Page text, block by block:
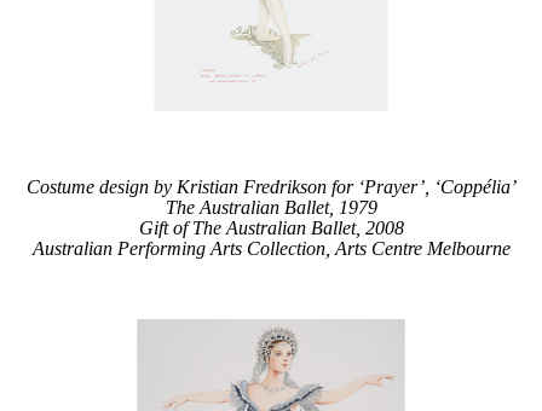
Costume design by Kristian Fredrikson for ‘Prayer’, ‘Coppélia’
The Australian Ballet, 1979
Gift of The Australian Ballet, 2008
Australian Performing Arts Collection, Arts Centre Melbourne